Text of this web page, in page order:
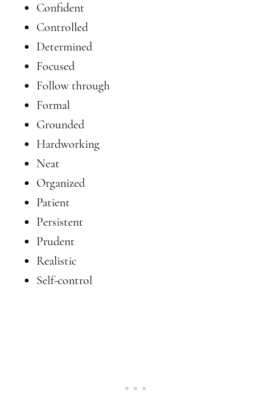
Confident
Controlled
Determined
Focused
Follow through
Formal
Grounded
Hardworking
Neat
Organized
Patient
Persistent
Prudent
Realistic
Self-control